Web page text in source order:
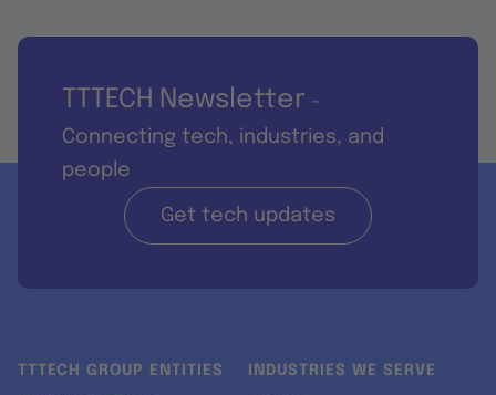
TTTECH Newsletter -
Connecting tech, industries, and
people
Get tech updates
TTTECH GROUP ENTITIES INDUSTRIES WE SERVE